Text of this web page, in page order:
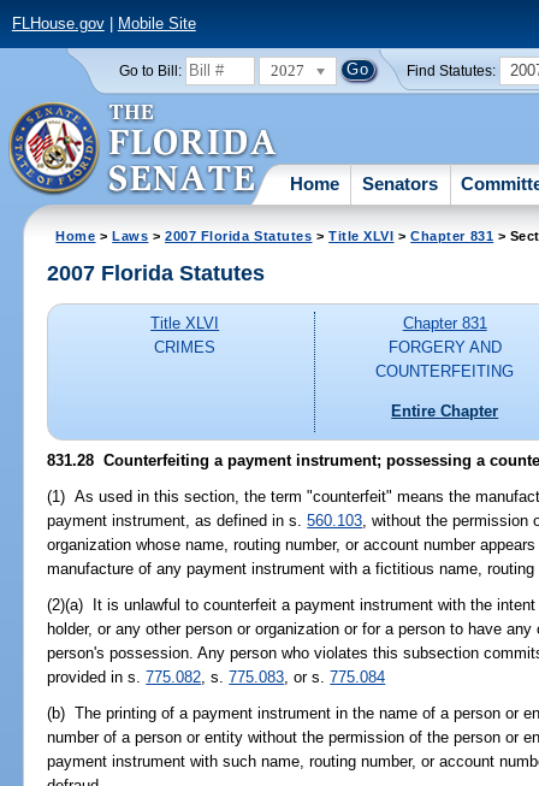
FLHouse.gov| Mobile Site
Go to Bill: 2027 Find Statutes:
Home Senators
Home >Laws >2007 Florida Statutes >Title XLVI >Chapter 831 >
2007 Florida Statutes
Title XLVI
CRIMES
Chapter 831
FORGERY AND
COUNTERFEITING
Entire Chapter
831.28 Counterfeiting a payment instrument; possessing a
(1) As used in this section, the term "counterfeit" means the
payment instrument, as defined in s.560.103 , without the
organization whose name, routing number, or account number
manufacture of any payment instrument with a fictitious name, routing
(2)(a) It is unlawful to counterfeit a payment instrument with the
holder, or any other person or organization or for a person to have
person's possession. Any person who violates this subsection
provided in s.775.082, s.775.083, or s.775.084
(b) The printing of a payment instrument in the name of a person or
number of a person or entity without the permission of the person or
payment instrument with such name, routing number, or account